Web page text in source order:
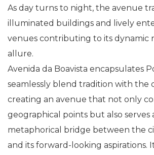
As day turns to night, the avenue
illuminated buildings and lively
venues contributing to its dynamic
allure.
Avenida da Boavista encapsulates
seamlessly blend tradition with the
creating an avenue that not only
geographical points but also serves
metaphorical bridge between the
and its forward-looking aspirations.